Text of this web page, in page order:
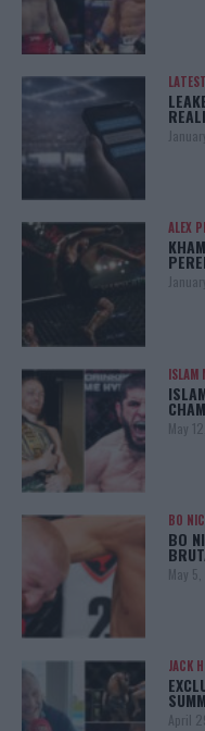
ALEX
ISLAM
May
BO
BO
May
JACK
April